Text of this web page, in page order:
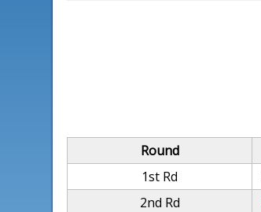
Round
1st Rd
2nd Rd